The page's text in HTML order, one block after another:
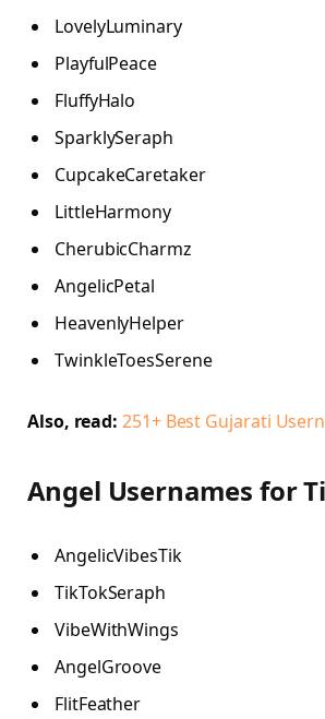
LovelyLuminary
PlayfulPeace
FluffyHalo
SparklySeraph
CupcakeCaretaker
LittleHarmony
CherubicCharmz
AngelicPetal
HeavenlyHelper
TwinkleToesSerene
Also, read: 251+ Best Gujarati
Angel Usernames for
AngelicVibesTik
TikTokSeraph
VibeWithWings
AngelGroove
FlitFeather